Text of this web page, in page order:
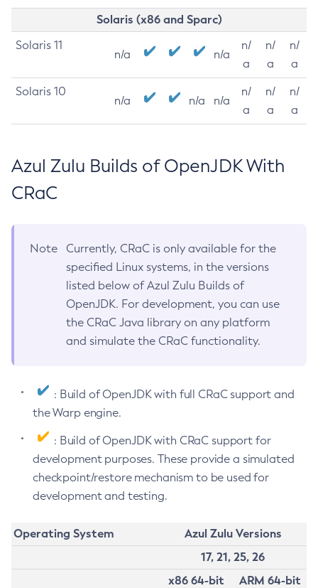
Solaris (x86 and Sparc)
Solaris 11
n/a n/a
n/
a
n/
a
n/
a
Solaris 10
n/a n/a n/a
n/
a
n/
a
n/
a
Azul Zulu Builds of OpenJDK With
CRaC
Note
Currently, CRaC is only available for the
specified Linux systems, in the versions
listed below of Azul Zulu Builds of
OpenJDK. For development, you can use
the CRaC Java library on any platform
and simulate the CRaC functionality.
: Build of OpenJDK with full CRaC support and
the Warp engine.
: Build of OpenJDK with CRaC support for
development purposes. These provide a simulated
checkpoint/restore mechanism to be used for
development and testing.
Operating System
Azul Zulu Versions
17, 21, 25, 26
x86 64-bit
ARM 64-bit